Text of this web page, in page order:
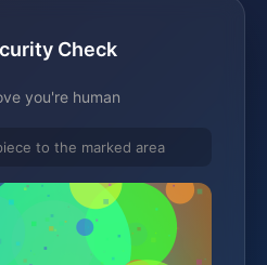
Check
you're human
to the marked area